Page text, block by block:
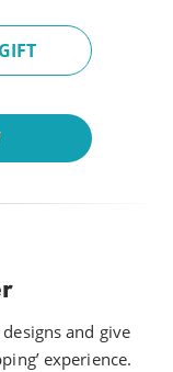
and give
experience.